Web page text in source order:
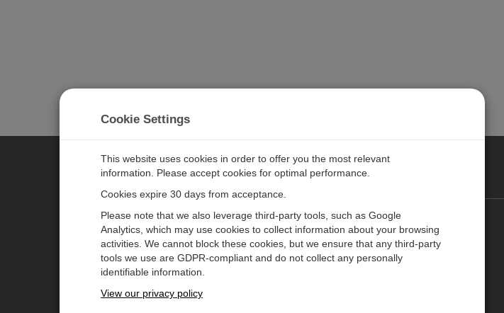
CAMPBELL SCIENTIFIC JAPAN
ソリューション
サポート
ニュースルーム
パートナー
お問い合わせ
キャリア
Cookie Settings
This website uses cookies in order to offer you the most relevant
information. Please accept cookies for optimal performance.
Cookies expire 30 days from acceptance.
Please note that we also leverage third-party tools, such as Google
Analytics, which may use cookies to collect information about your browsing
activities. We cannot block these cookies, but we ensure that any third-party
tools we use are GDPR-compliant and do not collect any personally
identifiable information.
View our privacy policy